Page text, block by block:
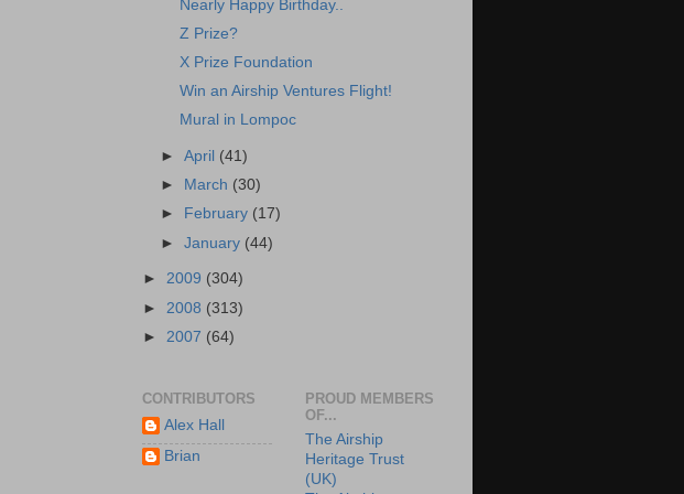
Nearly Happy Birthday..
Z Prize?
X Prize Foundation
Win an Airship Ventures Flight!
Mural in Lompoc
►April (41)
►
March (30)
►
February (17)
►January (44)
► 2009 (304)
► 2008 (313)
► 2007 (64)
CONTRIBUTORS
Alex Hall
Brian
PROUD MEMBERS
OF...
The Airship
Heritage Trust
(UK)